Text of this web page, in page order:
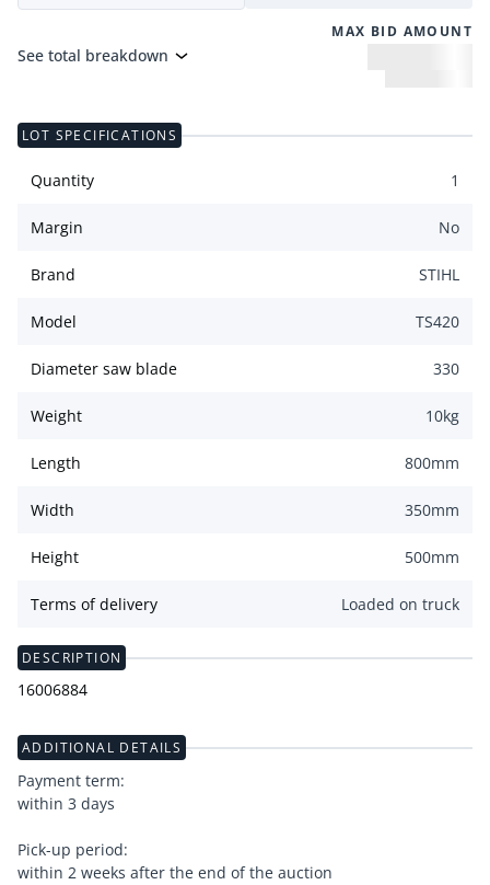
MAX BID AMOUNT
See total breakdown
LOT SPECIFICATIONS
Quantity 1
Margin No
Brand STIHL
Model TS420
Diameter saw blade 330
Weight 10kg
Length 800mm
Width 350mm
Height 500mm
Terms of delivery Loaded on truck
DESCRIPTION
16006884
ADDITIONAL DETAILS
Payment term:
within 3 days
Pick-up period:
within 2 weeks after the end of the auction